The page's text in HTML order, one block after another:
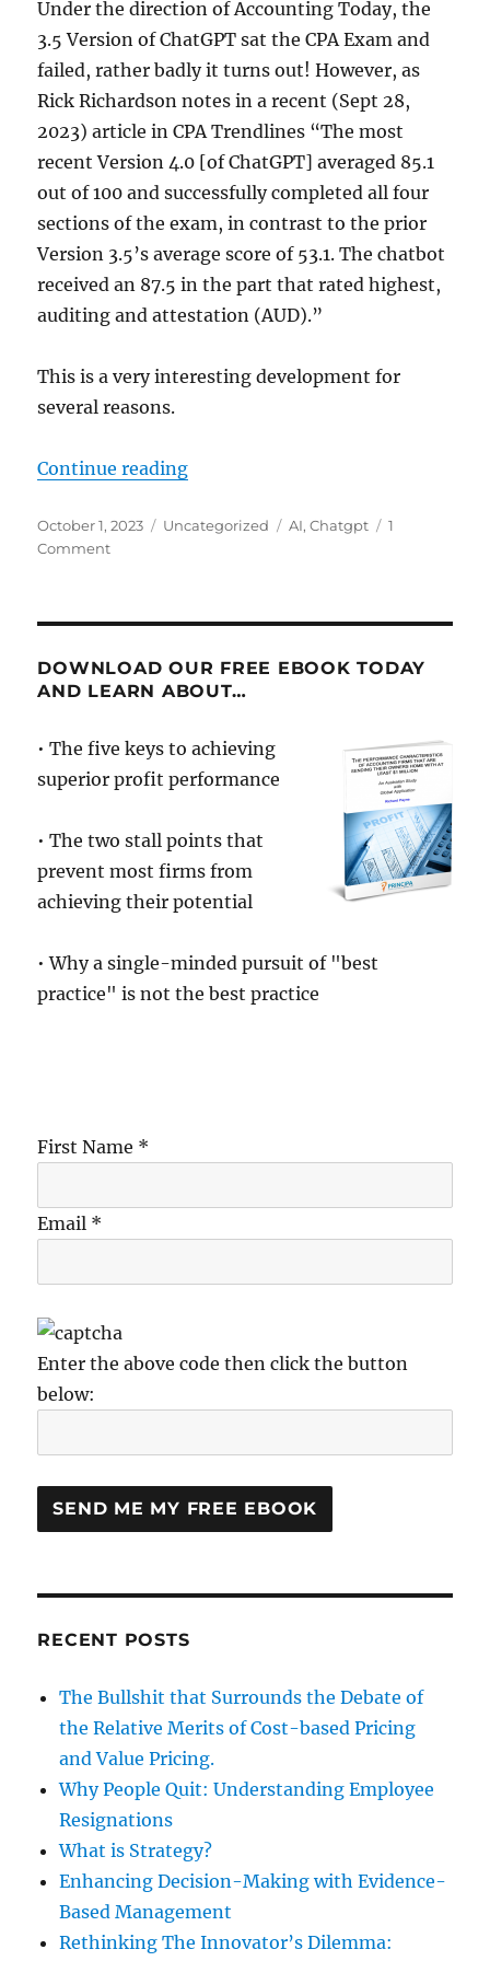
Under the direction of Accounting Today, the
3.5 Version of ChatGPT sat the CPA Exam and
failed, rather badly it turns out! However, as
Rick Richardson notes in a recent (Sept 28,
2023) article in CPA Trendlines “The most
recent Version 4.0 [of ChatGPT] averaged 85.1
out of 100 and successfully completed all four
sections of the exam, in contrast to the prior
Version 3.5’s average score of 53.1. The chatbot
received an 87.5 in the part that rated highest,
auditing and attestation (AUD).”
This is a very interesting development for
several reasons.
Continue reading“AI and the Future of Advisory”
Posted
on
October 1, 2023 Categories
Uncategorized Tags
AI,Chatgpt
1
Commenton
of
Advisory
DOWNLOAD OUR FREE EBOOK TODAY
AND LEARN ABOUT…
• The five keys to achieving
superior profit performance
• The two stall points that
prevent most firms from
achieving their potential
• Why a single-minded pursuit of "best
practice" is not the best practice
First Name *
Email *
Enter the above code then click the button
below:
RECENT POSTS
The Bullshit that Surrounds the Debate of
the Relative Merits of Cost-based Pricing
and Value Pricing.
Why People Quit: Understanding Employee
Resignations
What is Strategy?
Enhancing Decision-Making with Evidence-
Based Management
Rethinking The Innovator’s Dilemma: